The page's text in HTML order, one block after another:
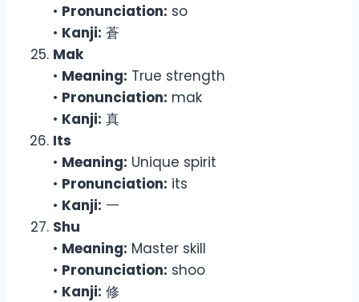
• Pronunciation: so
• Kanji: 蒼
Mak
• Meaning: True strength
• Pronunciation: mak
• Kanji: 真
Its
• Meaning: Unique spirit
• Pronunciation: its
• Kanji: 一
Shu
• Meaning: Master skill
• Pronunciation: shoo
• Kanji: 修